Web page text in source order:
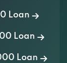
MO
Loan
Loan
Loan